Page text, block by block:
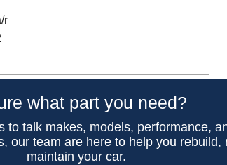
r
what part you need?
to talk makes, models, performance,
our team are here to help you rebuild,
maintain your car.